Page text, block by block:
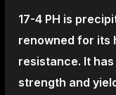
17-4 PH is
renowned for its
resistance. It
strength and